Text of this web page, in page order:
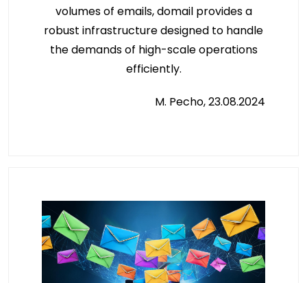
volumes of emails, domail provides a
robust infrastructure designed to handle
the demands of high-scale operations
efficiently.
M. Pecho, 23.08.2024